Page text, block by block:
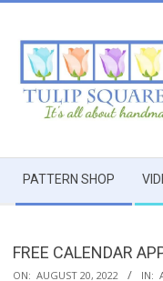
content
TULIP
SQUARE
~
Navigation
Menu
PATTERN SHOP
FREE CALENDAR
ON: AUGUST 20, 2022 IN: